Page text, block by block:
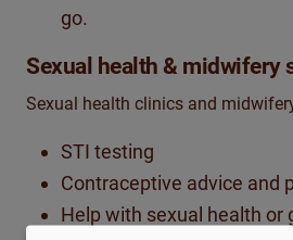
go.
Sexual health & midwifery
Sexual health clinics and
STI testing
Contraceptive advice and
Help with sexual health or